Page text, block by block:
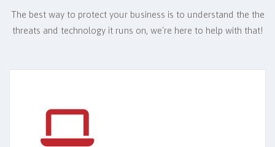
The best way to protect your business is to understand the the
threats and technology it runs on, we're here to help with that!